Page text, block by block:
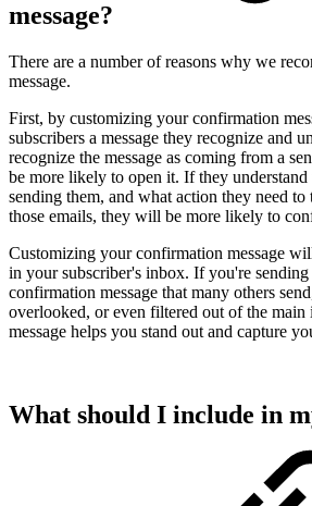
message?
There are a number of reasons why we
message.
First, by customizing your confirmation
subscribers a message they recognize and
recognize the message as coming from a
be more likely to open it. If they
sending them, and what action they need
those emails, they will be more likely to
Customizing your confirmation message
in your subscriber's inbox. If you're sending
confirmation message that many others
overlooked, or even filtered out of the
message helps you stand out and capture
What should I include in